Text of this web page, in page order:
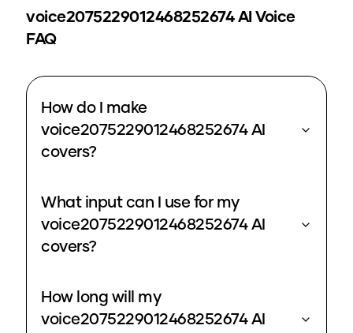
voice2075229012468252674AI Voice
FAQ
How do I make
voice2075229012468252674 AI
covers?
What input can I use for my
voice2075229012468252674 AI
covers?
How long will my
voice2075229012468252674 AI